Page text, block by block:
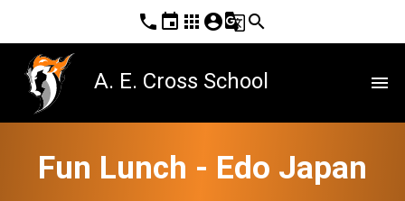
phone event apps account_circleg_translatesearch
A. E. Cross School menu
Fun Lunch - Edo Japan